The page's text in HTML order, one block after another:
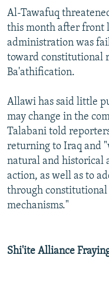
Al-Tawafuq
this month after front
administration was
toward constitutional
Ba'athification.
Allawi has said little
may change in the
Talabani told
returning to Iraq and
natural and historical
action, as well as to
through
mechanisms."
Shi'ite Alliance